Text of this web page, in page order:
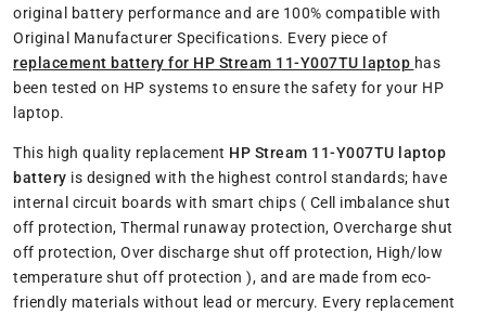
original battery performance and are 100% compatible with
Original Manufacturer Specifications. Every piece of
replacement battery for HP Stream 11-Y007TU laptop has
been tested on HP systems to ensure the safety for your HP
laptop.
This high quality replacement HP Stream 11-Y007TU laptop
battery is designed with the highest control standards; have
internal circuit boards with smart chips ( Cell imbalance shut
off protection, Thermal runaway protection, Overcharge shut
off protection, Over discharge shut off protection, High/low
temperature shut off protection ), and are made from eco-
friendly materials without lead or mercury. Every replacement